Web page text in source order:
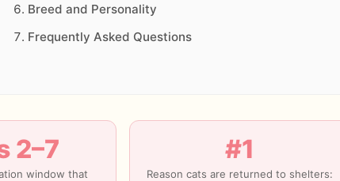
Breed and Personality
Frequently Asked Questions
2–7
window that
#1
Reason cats are returned to shelters: